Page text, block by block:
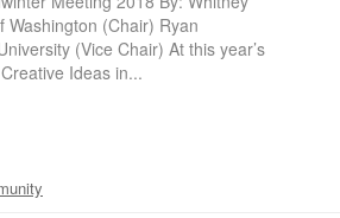
Washington (Chair) Ryan
(Vice Chair) At this year’s
Ideas in...